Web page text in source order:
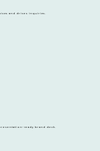
ready brand deck.
and drives inquiries.